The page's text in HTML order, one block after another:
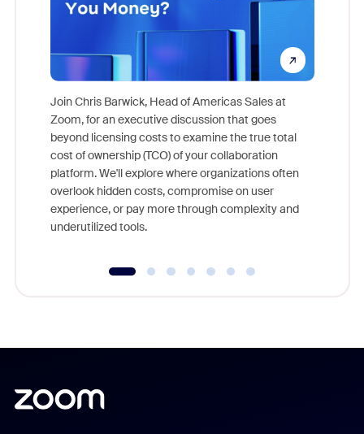
Join Chris Barwick, Head of Americas Sales at
Zoom, for an executive discussion that goes
beyond licensing costs to examine the true total
cost of ownership (TCO) of your collaboration
platform. We'll explore where organizations often
overlook hidden costs, compromise on user
experience, or pay more through complexity and
underutilized tools.